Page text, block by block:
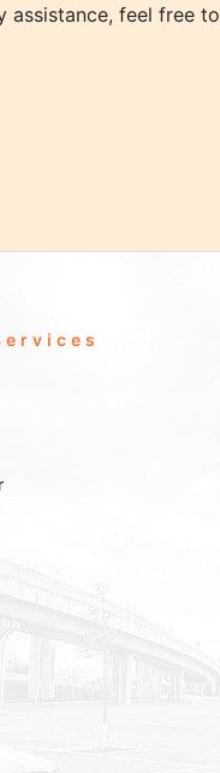
assistance, feel free to